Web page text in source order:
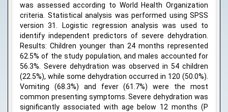
was assessed according to World Health Organization
criteria. Statistical analysis was performed using SPSS
version 31. Logistic regression analysis was used to
identify independent predictors of severe dehydration.
Results: Children younger than 24 months represented
62.5% of the study population, and males accounted for
56.3%. Severe dehydration was observed in 54 children
(22.5%), while some dehydration occurred in 120 (50.0%).
Vomiting (68.3%) and fever (61.7%) were the most
common presenting symptoms. Severe dehydration was
significantly associated with age below 12 months (P